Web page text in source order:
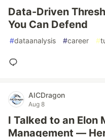
Data-Driven
You Can Defend
#dataanalysis #career #
AICDragon
Aug 8
I Talked to an Elon
Management —